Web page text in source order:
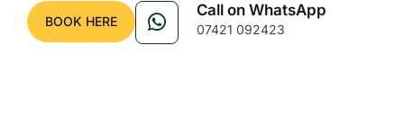
BOOK HERE
Call on WhatsApp
07421 092423